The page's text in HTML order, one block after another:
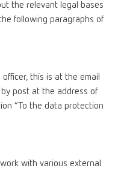
the relevant legal bases
following paragraphs of
this is at the email
post at the address of
“To the data protection
with various external